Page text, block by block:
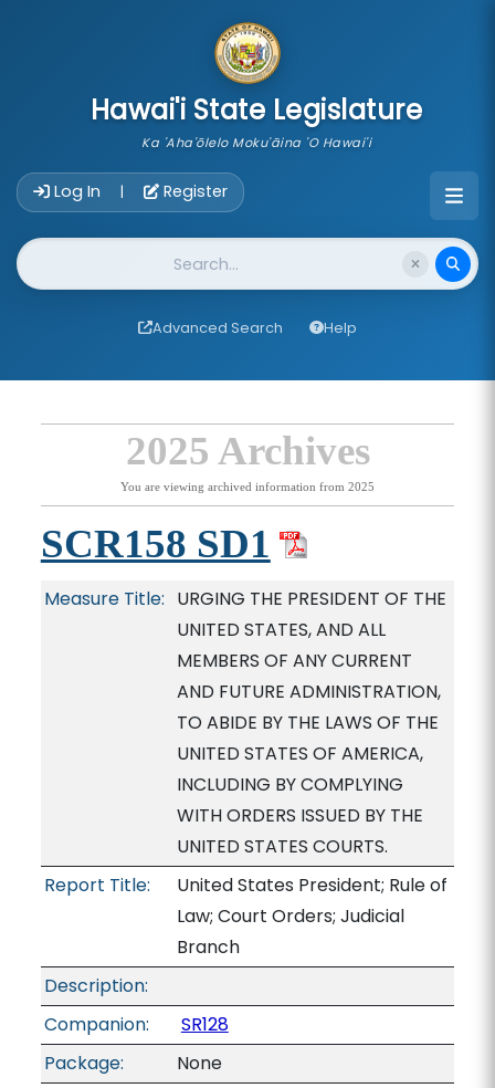
Hawai'i State Legislature
Ka 'Aha'ōlelo Moku'āina 'O Hawai'i
Log In | Register
Website Search
Advanced Search Help
2025 Archives
You are viewing archived information from 2025
SCR158 SD1
Measure Title: URGING THE PRESIDENT OF THE
UNITED STATES, AND ALL
MEMBERS OF ANY CURRENT
AND FUTURE ADMINISTRATION,
TO ABIDE BY THE LAWS OF THE
UNITED STATES OF AMERICA,
INCLUDING BY COMPLYING
WITH ORDERS ISSUED BY THE
UNITED STATES COURTS.
Report Title:
United States President; Rule of
Law; Court Orders; Judicial
Branch
Description:
Companion:
SR128
Package:
None